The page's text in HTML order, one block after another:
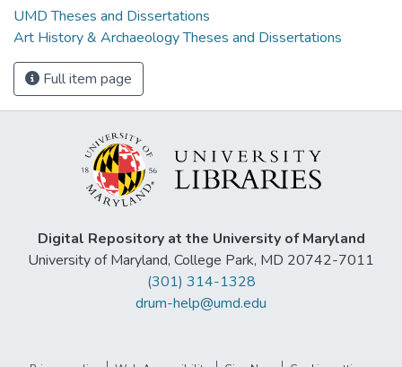
UMD Theses and Dissertations
Art History & Archaeology Theses and Dissertations
Full item page
Digital Repository at the University of Maryland
University of Maryland, College Park, MD 20742-7011
(301) 314-1328
drum-help@umd.edu